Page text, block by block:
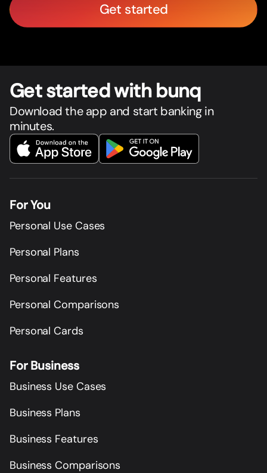
Get started
Get started with bunq
Download the app and start banking in
minutes.
For You
Personal Use Cases
Personal Plans
Personal Features
Personal Comparisons
Personal Cards
For Business
Business Use Cases
Business Plans
Business Features
Business Comparisons